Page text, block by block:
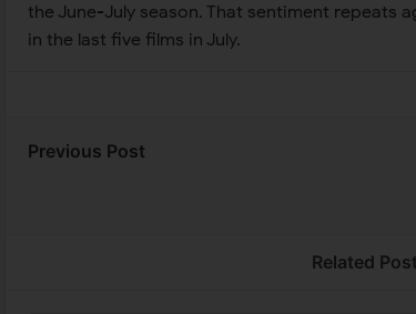
the June-July season. That sentiment repeats
in the last five films in July.
Previous Post
Related